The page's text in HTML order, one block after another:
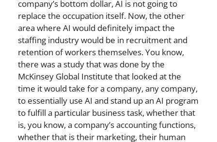
company’s bottom dollar, AI is not going to
replace the occupation itself. Now, the other
area where AI would definitely impact the
staffing industry would be in recruitment and
retention of workers themselves. You know,
there was a study that was done by the
McKinsey Global Institute that looked at the
time it would take for a company, any company,
to essentially use AI and stand up an AI program
to fulfill a particular business task, whether that
is, you know, a company’s accounting functions,
whether that is their marketing, their human